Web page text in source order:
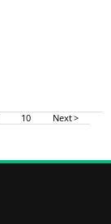
10 Next >